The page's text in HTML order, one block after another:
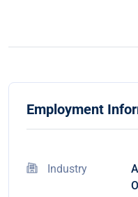
Employment
Industry